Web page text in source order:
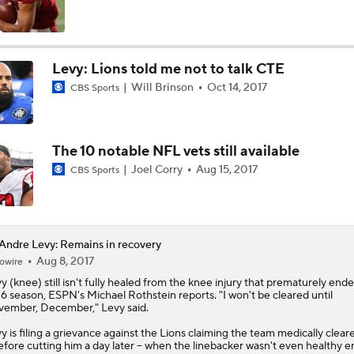
Texans Boost Backfield With David Montgomery
Fantasy Impact: Jahmyr Gibbs Holding Out
Can QB Tyler Shough Elevate the Saints' Offense?
Ranking Worst to First NFL Contenders
One Reason For Optimism: NFC North
Levy: Lions told me not to talk CTE
CBS Sports Will Brinson Oct 14, 2017
The 10 notable NFL vets still available
CBS Sports Joel Corry Aug 15, 2017
Levy: Remains in recovery
Aug 8, 2017
(knee) still isn't fully healed from the knee injury that prematurely
season, ESPN's Michael Rothstein reports. "I won't be cleared until
December," Levy said.
is filing a grievance against the Lions claiming the team medically
cutting him a day later -- when the linebacker wasn't even healthy